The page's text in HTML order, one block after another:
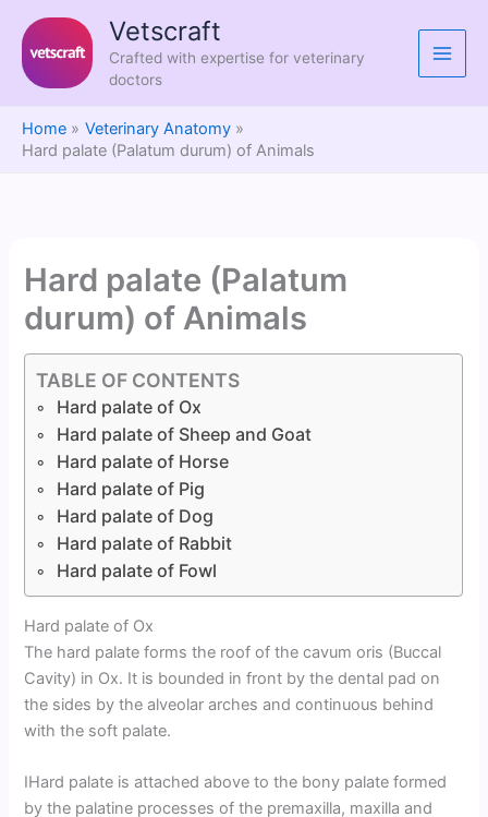
content
Vetscraft
Crafted with expertise for veterinary
doctors
Home
Veterinary Anatomy
Hard palate (Palatum durum) of Animals
Hard palate (Palatum
durum) of Animals
TABLE OF CONTENTS
Hard palate of Ox
Hard palate of Sheep and Goat
Hard palate of Horse
Hard palate of Pig
Hard palate of Dog
Hard palate of Rabbit
Hard palate of Fowl
Hard palate of Ox
The hard palate forms the roof of the cavum oris (Buccal
Cavity) in Ox. It is bounded in front by the dental pad on
the sides by the alveolar arches and continuous behind
with the soft palate.
IHard palate is attached above to the bony palate formed
by the palatine processes of the premaxilla, maxilla and